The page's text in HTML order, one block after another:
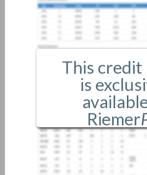
This
is
Riemer
If you are an
please